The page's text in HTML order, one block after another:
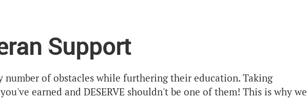
Support
number of obstacles while furthering their education. Taking
earned and DESERVE shouldn't be one of them! This is why we